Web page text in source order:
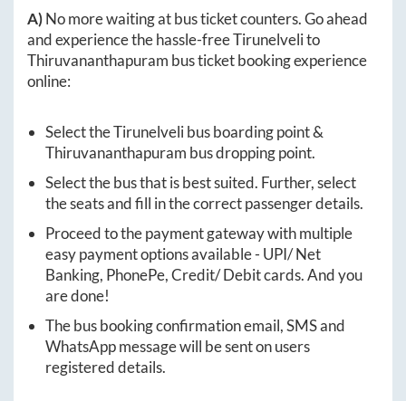
A)No more waiting at bus ticket counters. Go ahead
and experience the hassle-freeTirunelvelito
Thiruvananthapuram bus ticket booking experience
online:
Select theTirunelvelibus boarding point &
Thiruvananthapuram bus dropping point.
Select the bus that is best suited. Further, select
the seats and fill in the correct passenger details.
Proceed to the payment gateway with multiple
easy payment options available - UPI/ Net
Banking, PhonePe, Credit/ Debit cards. And you
are done!
The bus booking confirmation email, SMS and
WhatsApp message will be sent on users
registered details.